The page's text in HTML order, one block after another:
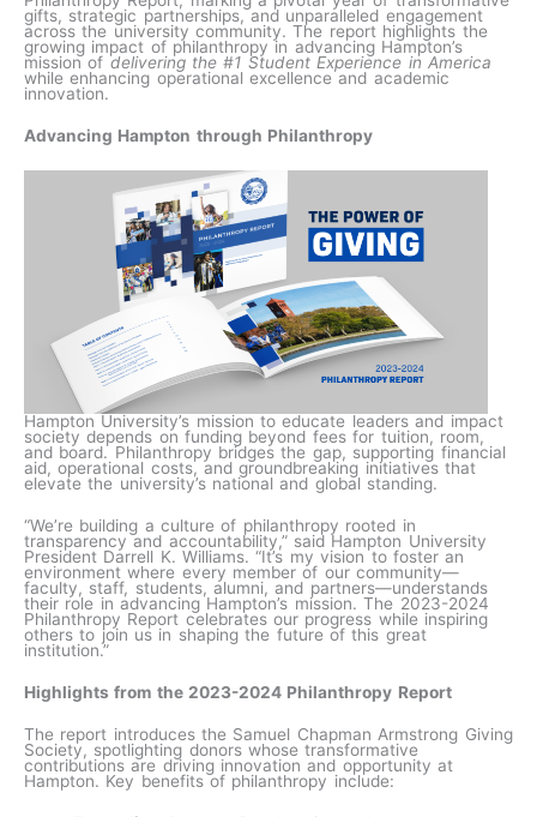
gifts, strategic partnerships, and unparalleled engagement
across the university community. The report highlights the
growing impact of philanthropy in advancing Hampton’s
mission of delivering the #1 Student Experience in America
while enhancing operational excellence and academic
innovation.
Advancing Hampton through Philanthropy
Hampton University’s mission to educate leaders and impact
society depends on funding beyond fees for tuition, room,
and board. Philanthropy bridges the gap, supporting financial
aid, operational costs, and groundbreaking initiatives that
elevate the university’s national and global standing.
“We’re building a culture of philanthropy rooted in
transparency and accountability,” said Hampton University
President Darrell K. Williams. “It’s my vision to foster an
environment where every member of our community—
faculty, staff, students, alumni, and partners—understands
their role in advancing Hampton’s mission. The 2023-2024
Philanthropy Report celebrates our progress while inspiring
others to join us in shaping the future of this great
institution.”
Highlights from the 2023-2024 Philanthropy Report
The report introduces the Samuel Chapman Armstrong Giving
Society, spotlighting donors whose transformative
contributions are driving innovation and opportunity at
Hampton. Key benefits of philanthropy include: